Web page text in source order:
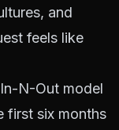
and
feels like
N-Out model
first six months